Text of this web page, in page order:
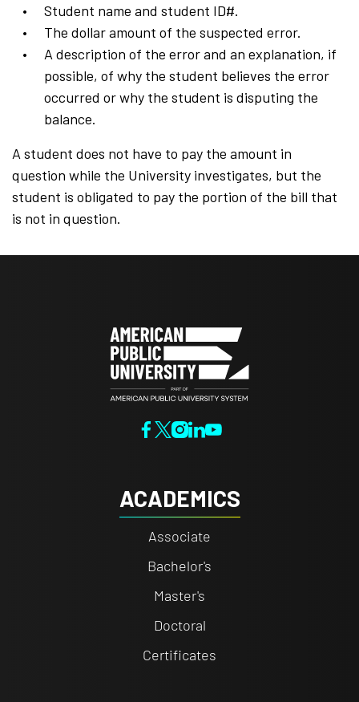
Student name and student ID#.
The dollar amount of the suspected error.
A description of the error and an explanation, if
possible, of why the student believes the error
occurred or why the student is disputing the
balance.
A student does not have to pay the amount in
question while the University investigates, but the
student is obligated to pay the portion of the bill that
is not in question.
ACADEMICS
Associate
Bachelor's
Master's
Doctoral
Certificates